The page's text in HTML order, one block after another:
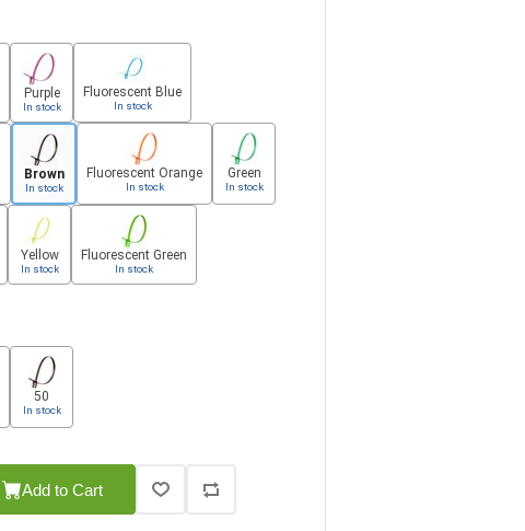
Purple
In stock
Fluorescent Blue
In stock
Brown
In stock
Fluorescent Orange
In stock
Green
In stock
Yellow
In stock
Fluorescent Green
In stock
50
In stock
Add to Cart